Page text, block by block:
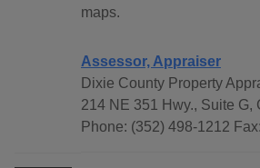
maps.
Assessor, Appraiser
Dixie County Property
214 NE 351 Hwy., Suite G,
Phone: (352) 498-1212